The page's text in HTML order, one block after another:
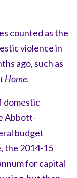
counted as the
violence in
ago, such as
Home.
domestic
Abbott-
budget
the 2014-15
for capital